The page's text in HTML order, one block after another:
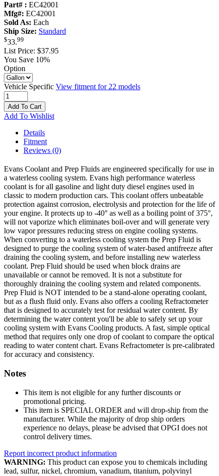
Part# : EC42001
Mfg#: EC42001
Sold As: Each
Ship Size: Standard
$33.99
List Price: $37.95
You Save 10%
Option
Vehicle Specific View fitment for 22 models
Add To Cart
Add To Wishlist
Details
Fitment
Reviews (0)
Evans Coolant and Prep Fluids are engineered specifically for use in
a waterless cooling system. Evans high performance waterless
coolant is for all gasoline and light duty diesel engines used in
classic to modern production cars. This coolant offers unbeatable
protection against corrosion, electrolysis and protection for the life of
your engine. It protects up to -40° as well as a boiling point of 375°,
will not vaporize which eliminates boil-over and will generate very
low vapor pressures reducing stress on engine cooling systems.
When converting to a waterless cooling system the Prep Fluid is
designed to purge the cooling system of water-based antifreeze after
draining the cooling system, and before installing new waterless
coolant. Prep Fluid should be used when block drains are
unavailable or cannot be removed. It is not a substitute for
thoroughly draining the cooling system and related components.
Prep Fluid is NOT intended to be a stand-alone operating coolant,
but as a flush fluid only. Evans also offers a cooling Refractometer
that is designed to accurately test for residual water content. By
determining the water content you'll be able to safely set up your
cooling system with Evans Cooling products. A fast, simple optical
method that requires only one drop of coolant to compare the optical
reading to water content chart. Evans Refractometer is pre-calibrated
for accuracy and consistency.
Notes
This item is not eligible for any further discounts or
promotional pricing.
This item is SPECIAL ORDER and will drop-ship from the
manufacturer. While the majority of drop ship orders
experience no delays, please be advised that OPGI does not
control delivery times.
Report incorrect product information
WARNING: This product can expose you to chemicals including
lead, sulfur, nickel, chromium, vanadium, titanium, polyvinyl